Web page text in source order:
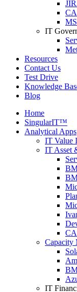
IT
Resources
Contact Us
Test Drive
Knowledge
Blog
Home
SingularIT™
Analytical Apps
IT Value
IT Asset
CA
Capacity
IT